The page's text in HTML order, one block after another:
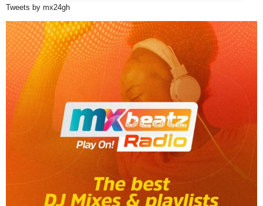
Tweets by mx24gh